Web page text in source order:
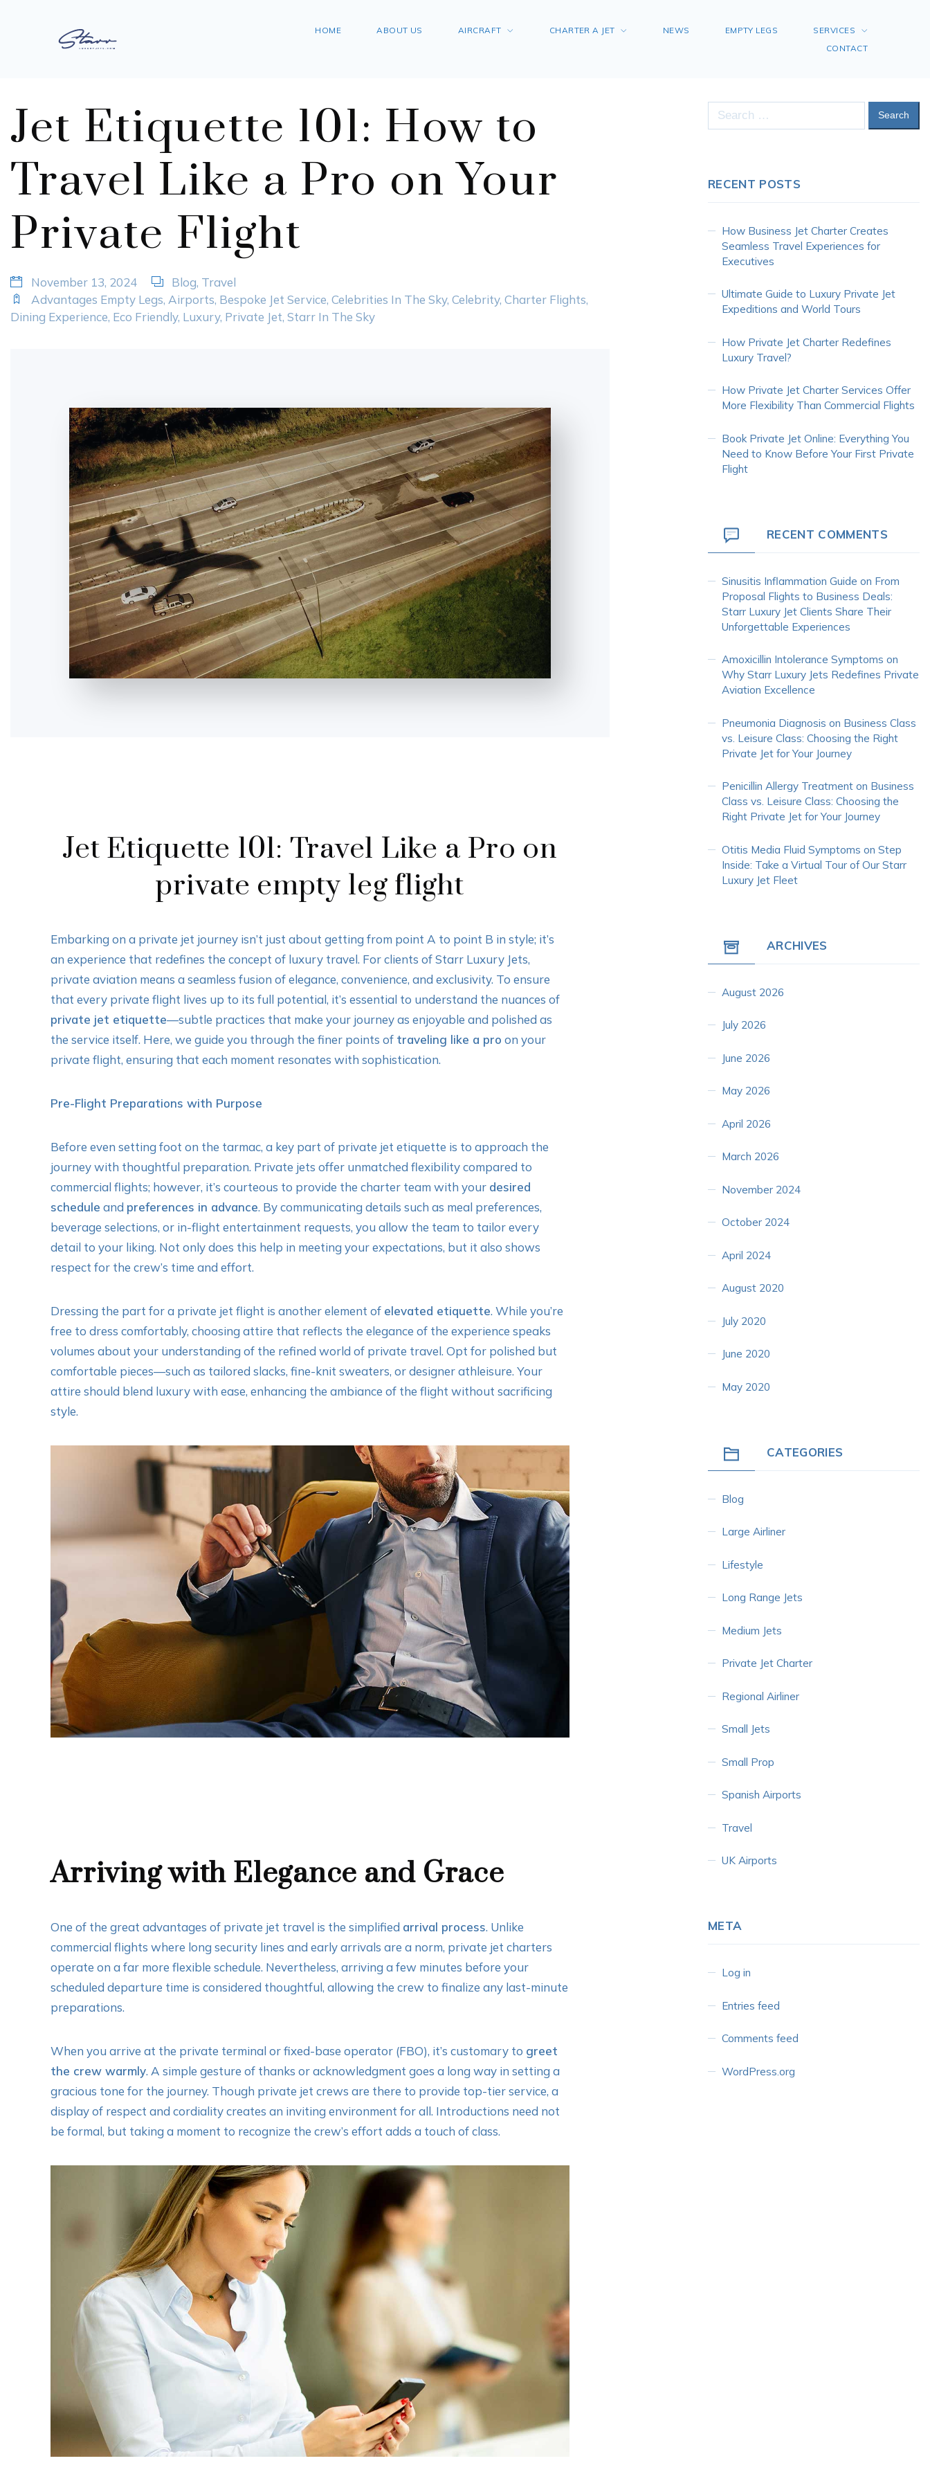
HOME ABOUT US AIRCRAFT CHARTER A JET NEWS EMPTY LEGS
SERVICES
CONTACT
Jet Etiquette 101: How to
Travel Like a Pro on Your
Private Flight
November 13, 2024 Blog, Travel
Advantages Empty Legs, Airports, Bespoke Jet Service, Celebrities In The Sky, Celebrity, Charter Flights,
Dining Experience, Eco Friendly, Luxury, Private Jet, Starr In The Sky
Jet Etiquette 101: Travel Like a Pro on
private empty leg flight
Embarking on a private jet journey isn’t just about getting from point A to point B in style; it’s
an experience that redefines the concept of luxury travel. For clients of Starr Luxury Jets,
private aviation means a seamless fusion of elegance, convenience, and exclusivity. To ensure
that every private flight lives up to its full potential, it’s essential to understand the nuances of
private jet etiquette—subtle practices that make your journey as enjoyable and polished as
the service itself. Here, we guide you through the finer points of traveling like a pro on your
private flight, ensuring that each moment resonates with sophistication.
Pre-Flight Preparations with Purpose
Before even setting foot on the tarmac, a key part of private jet etiquette is to approach the
journey with thoughtful preparation. Private jets offer unmatched flexibility compared to
commercial flights; however, it’s courteous to provide the charter team with your desired
schedule and preferences in advance. By communicating details such as meal preferences,
beverage selections, or in-flight entertainment requests, you allow the team to tailor every
detail to your liking. Not only does this help in meeting your expectations, but it also shows
respect for the crew’s time and effort.
Dressing the part for a private jet flight is another element of elevated etiquette. While you’re
free to dress comfortably, choosing attire that reflects the elegance of the experience speaks
volumes about your understanding of the refined world of private travel. Opt for polished but
comfortable pieces—such as tailored slacks, fine-knit sweaters, or designer athleisure. Your
attire should blend luxury with ease, enhancing the ambiance of the flight without sacrificing
style.
Arriving with Elegance and Grace
One of the great advantages of private jet travel is the simplified arrival process. Unlike
commercial flights where long security lines and early arrivals are a norm, private jet charters
operate on a far more flexible schedule. Nevertheless, arriving a few minutes before your
scheduled departure time is considered thoughtful, allowing the crew to finalize any last-minute
preparations.
When you arrive at the private terminal or fixed-base operator (FBO), it’s customary to greet
the crew warmly. A simple gesture of thanks or acknowledgment goes a long way in setting a
gracious tone for the journey. Though private jet crews are there to provide top-tier service, a
display of respect and cordiality creates an inviting environment for all. Introductions need not
be formal, but taking a moment to recognize the crew’s effort adds a touch of class.
Search
for:
RECENT POSTS
How Business Jet Charter Creates
Seamless Travel Experiences for
Executives
Ultimate Guide to Luxury Private Jet
Expeditions and World Tours
How Private Jet Charter Redefines
Luxury Travel?
How Private Jet Charter Services Offer
More Flexibility Than Commercial Flights
Book Private Jet Online: Everything You
Need to Know Before Your First Private
Flight
RECENT COMMENTS
Sinusitis Inflammation Guide on From
Proposal Flights to Business Deals:
Starr Luxury Jet Clients Share Their
Unforgettable Experiences
Amoxicillin Intolerance Symptoms on
Why Starr Luxury Jets Redefines Private
Aviation Excellence
Pneumonia Diagnosis on Business Class
vs. Leisure Class: Choosing the Right
Private Jet for Your Journey
Penicillin Allergy Treatment on Business
Class vs. Leisure Class: Choosing the
Right Private Jet for Your Journey
Otitis Media Fluid Symptoms onStep
Inside: Take a Virtual Tour of Our Starr
Luxury Jet Fleet
ARCHIVES
August 2026
July 2026
June 2026
May 2026
April 2026
March 2026
November 2024
October 2024
April 2024
August 2020
July 2020
June 2020
May 2020
CATEGORIES
Blog
Large Airliner
Lifestyle
Long Range Jets
Medium Jets
Private Jet Charter
Regional Airliner
Small Jets
Small Prop
Spanish Airports
Travel
UK Airports
META
Log in
Entries feed
Comments feed
WordPress.org